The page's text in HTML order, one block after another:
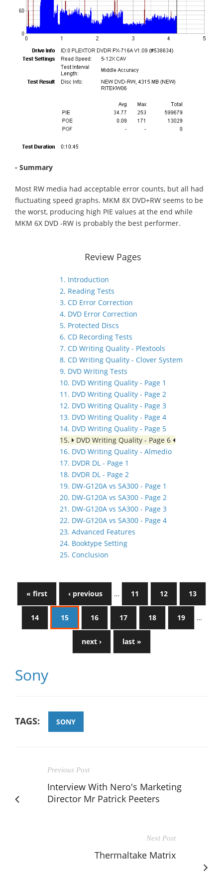
- Summary
Most RW media had acceptable error counts, but all had
fluctuating speed graphs. MKM 8X DVD+RW seems to be
the worst, producing high PIE values at the end while
MKM 6X DVD -RW is probably the best performer.
Review Pages
1. Introduction
2. Reading Tests
3. CD Error Correction
4. DVD Error Correction
5. Protected Discs
6. CD Recording Tests
7. CD Writing Quality - Plextools
8. CD Writing Quality - Clover System
9. DVD Writing Tests
10. DVD Writing Quality - Page 1
11. DVD Writing Quality - Page 2
12. DVD Writing Quality - Page 3
13. DVD Writing Quality - Page 4
14. DVD Writing Quality - Page 5
15.
DVD Writing Quality - Page 6
16. DVD Writing Quality - Almedio
17. DVDR DL - Page 1
18. DVDR DL - Page 2
19. DW-G120A vs SA300 - Page 1
20. DW-G120A vs SA300 - Page 2
21. DW-G120A vs SA300 - Page 3
22. DW-G120A vs SA300 - Page 4
23. Advanced Features
24. Booktype Setting
25. Conclusion
« first ‹ previous … 11 12 13
14 15 16 17 18 19 …
next › last »
Sony
TAGS: SONY
Previous Post
Interview With Nero's Marketing
Director Mr Patrick Peeters
Next Post
Thermaltake Matrix